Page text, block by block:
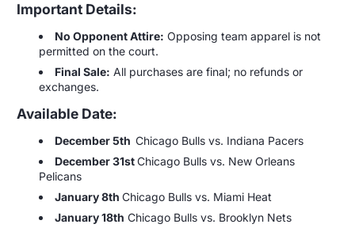
Important Details:
No Opponent Attire: Opposing team apparel is not
permitted on the court.
Final Sale: All purchases are final; no refunds or
exchanges.
Available Date:
December 5th Chicago Bulls vs. Indiana Pacers
December 31stChicago Bulls vs. New Orleans
Pelicans
January 8th Chicago Bulls vs. Miami Heat
January 18th Chicago Bulls vs. Brooklyn Nets